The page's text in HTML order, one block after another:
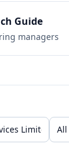
Guide
managers
All